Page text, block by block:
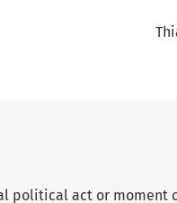
political act or moment